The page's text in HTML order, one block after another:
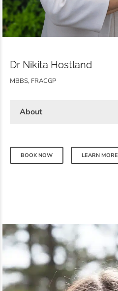
Dr Nikita Hostland
MBBS, FRACGP
About
BOOK NOW LEARN MORE